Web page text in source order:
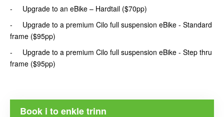
- Upgrade to an eBike – Hardtail ($70pp)
- Upgrade to a premium Cilo full suspension eBike - Standard
frame ($95pp)
- Upgrade to a premium Cilo full suspension eBike - Step thru
frame ($95pp)
Book i to enkle trinn